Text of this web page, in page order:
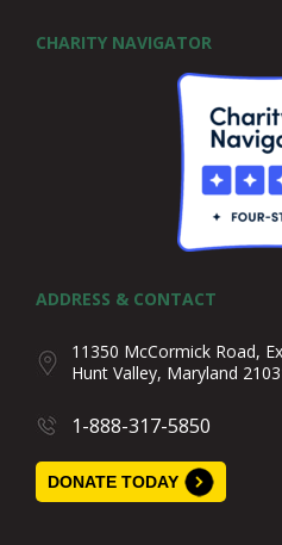
CHARITY NAVIGATOR
ADDRESS & CONTACT
11350 McCormick Road,
Hunt Valley, Maryland
1-888-317-5850
DONATE TODAY